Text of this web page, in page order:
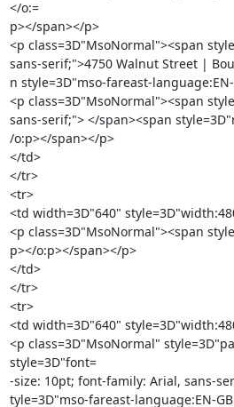
</o:=
p></span></p>
<p class=3D"MsoNormal"><span
sans-serif;">4750 Walnut Street |
n style=3D"mso-fareast-
<p class=3D"MsoNormal"><span
sans-serif;"> </span><span
/o:p></span></p>
</td>
</tr>
<tr>
<td width=3D"640"
<p class=3D"MsoNormal"><span
p></o:p></span></p>
</td>
</tr>
<tr>
<td width=3D"640"
<p class=3D"MsoNormal"
style=3D"font=
-size: 10pt; font-family: Arial, sans-
tyle=3D"mso-fareast-language:EN-